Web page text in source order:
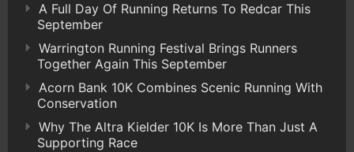
A Full Day Of Running Returns To Redcar This
September
Warrington Running Festival Brings Runners
Together Again This September
Acorn Bank 10K Combines Scenic Running With
Conservation
Why The Altra Kielder 10K Is More Than Just A
Supporting Race